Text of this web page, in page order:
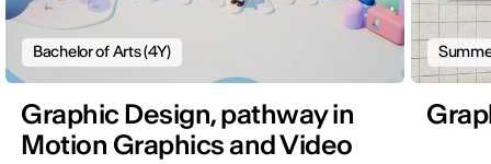
Bachelor of Arts (4Y)
Graphic Design, pathway in
Motion Graphics and Video